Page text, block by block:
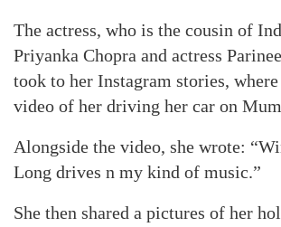
The actress, who is the cousin of
Priyanka Chopra and actress
took to her Instagram stories, where
video of her driving her car on
Alongside the video, she wrote:
Long drives n my kind of music.”
She then shared a pictures of her